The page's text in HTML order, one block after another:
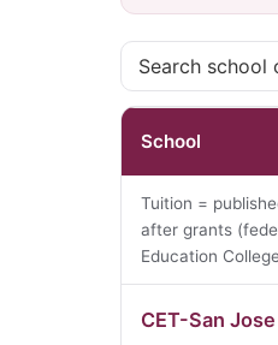
Tuition =
after grants
Education
School
CET-San Jose